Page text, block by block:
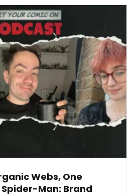
Webs, One
Spider-Man: Brand